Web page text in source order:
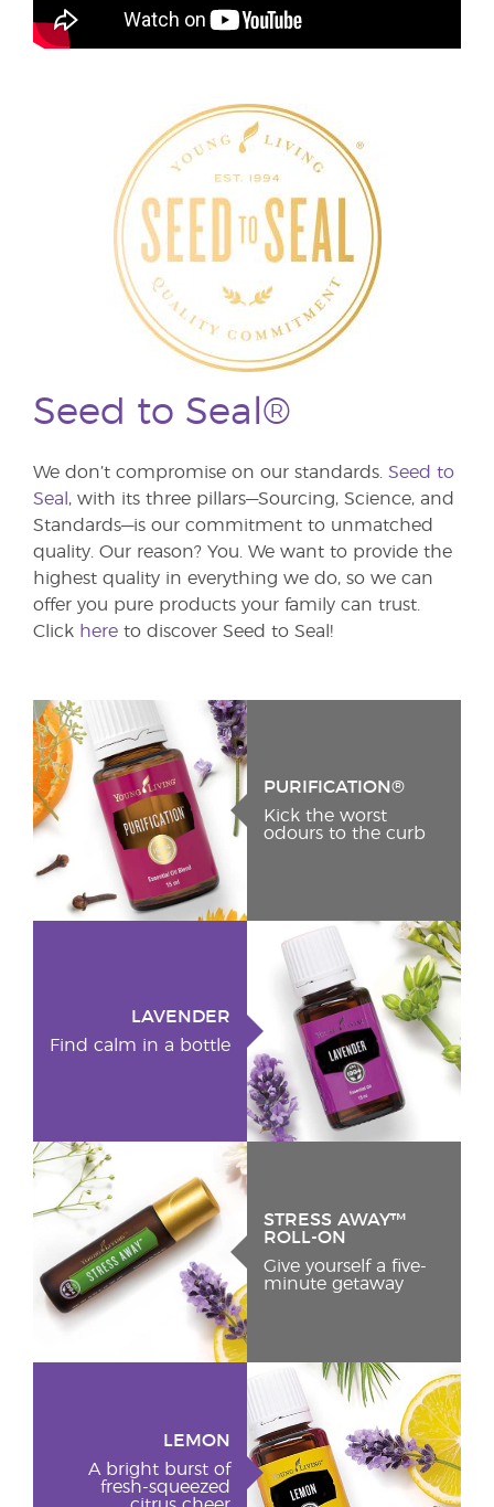
Seed to Seal®
We don’t compromise on our standards. Seed to
Seal , with its three pillars—Sourcing, Science, and
Standards—is our commitment to unmatched
quality. Our reason? You. We want to provide the
highest quality in everything we do, so we can
offer you pure products your family can trust.
Click here to discover Seed to Seal!
PURIFICATION®
Kick the worst
odours to the curb
LAVENDER
Find calm in a bottle
STRESS AWAY™
ROLL-ON
Give yourself a five-
minute getaway
LEMON
A bright burst of
fresh-squeezed